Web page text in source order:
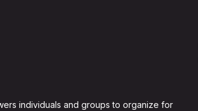
individuals and groups to organize for